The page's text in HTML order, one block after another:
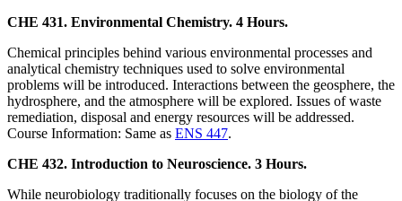
CHE 431. Environmental Chemistry. 4 Hours.
Chemical principles behind various environmental processes and
analytical chemistry techniques used to solve environmental
problems will be introduced. Interactions between the geosphere, the
hydrosphere, and the atmosphere will be explored. Issues of waste
remediation, disposal and energy resources will be addressed.
Course Information: Same as ENS 447.
CHE 432. Introduction to Neuroscience. 3 Hours.
While neurobiology traditionally focuses on the biology of the